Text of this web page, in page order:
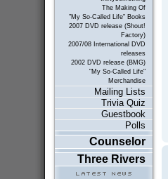
The Making Of
"My So-Called Life" Books
2007 DVD release (Shout!
Factory)
2007/08 International DVD
releases
2002 DVD release (BMG)
"My So-Called Life"
Merchandise
Mailing Lists
Trivia Quiz
Guestbook
Polls
Counselor
Three Rivers